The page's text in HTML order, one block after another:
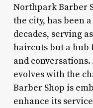
Northpark Barber
the city, has been
decades, serving
haircuts but a hub
and
evolves with the
Barber Shop is
enhance its